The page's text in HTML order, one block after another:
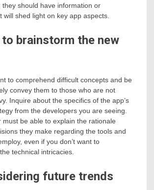
they should have information or
will shed light on key app aspects.
brainstorm the new
to comprehend difficult concepts and be
convey them to those who are not
Inquire about the specifics of the app’s
from the developers you are seeing.
must be able to explain the rationale
they make regarding the tools and
even if you don’t want to
technical intricacies.
future trends